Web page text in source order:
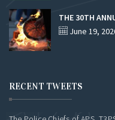
THE 30TH
June 19,
RECENT TWEETS